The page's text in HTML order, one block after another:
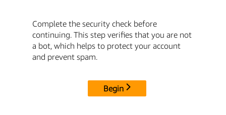
Complete the security check before
continuing. This step verifies that you are not
a bot, which helps to protect your account
and prevent spam.
Begin